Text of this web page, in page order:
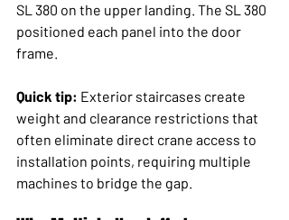
SL 380 on the upper landing. The SL 380
positioned each panel into the door
frame.
Quick tip: Exterior staircases create
weight and clearance restrictions that
often eliminate direct crane access to
installation points, requiring multiple
machines to bridge the gap.